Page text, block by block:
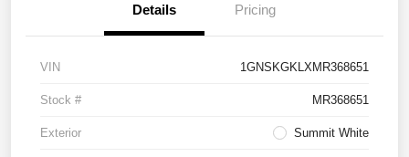
Details Pricing
VIN 1GNSKGKLXMR368651
Stock # MR368651
Exterior Summit White